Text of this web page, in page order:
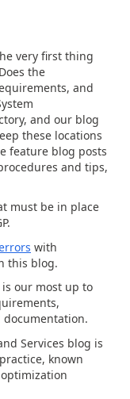
very first thing
the
and
and our blog
these locations
feature blog posts
and tips,
must be in place
with
this blog.
is our most up to
Services blog is
known